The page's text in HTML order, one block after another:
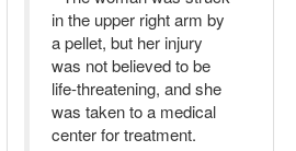
in the upper right arm by
a pellet, but her injury
was not believed to be
life-threatening, and she
was taken to a medical
center for treatment.